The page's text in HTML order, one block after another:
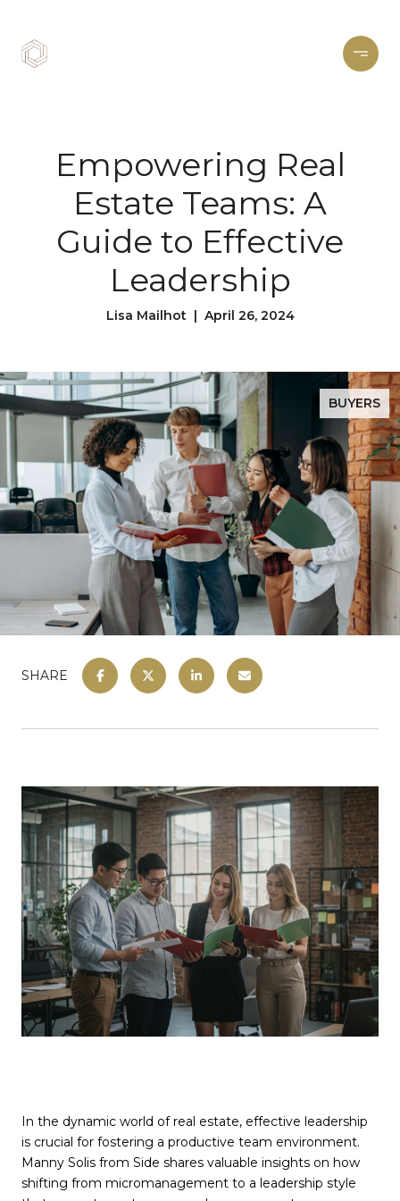
Empowering Real
Estate Teams: A
Guide to Effective
Leadership
Lisa Mailhot | April 26, 2024
BUYERS
SHARE
In the dynamic world of real estate, effective leadership
is crucial for fostering a productive team environment.
Manny Solis from Side shares valuable insights on how
shifting from micromanagement to a leadership style